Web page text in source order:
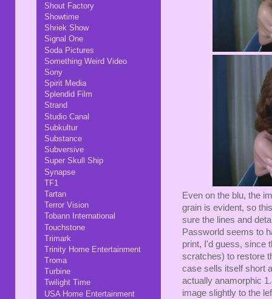
Even on the blu, the
grain is evident, so
sure the lines and
Passworld seems to
print, I'd guess, since
scratches) to restore
case sells itself short
actually anamorphic
image slightly to the
Shout Factory
Showtime
Shriek Show
Signal One
Soda Pictures
Something Weird Video
Sony
Spirit Media
Splendid Film
Strand
Studio Canal
Subkultur
Substance
Subversive
Super Skull Ship
Synapse
TF1
Tartan
Terror Vision
Tobann International
Touchstone
Trimark
Trinity Home Entertainment
Troma
Turbine
Twilight Time
USA Home Entertainment